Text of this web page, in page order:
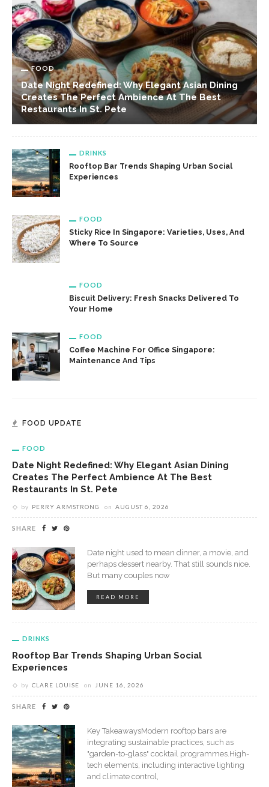
FOOD
Date Night Redefined: Why Elegant Asian Dining
Creates The Perfect Ambience At The Best
Restaurants In St. Pete
DRINKS
Rooftop Bar Trends Shaping Urban Social
Experiences
FOOD
Sticky Rice In Singapore: Varieties, Uses, And
Where To Source
FOOD
Biscuit Delivery: Fresh Snacks Delivered To
Your Home
FOOD
Coffee Machine For Office Singapore:
Maintenance And Tips
FOOD UPDATE
FOOD
Date Night Redefined: Why Elegant Asian Dining
Creates The Perfect Ambience At The Best
Restaurants In St. Pete
by PERRY ARMSTRONG on AUGUST 6, 2026
SHARE
Date night used to mean dinner, a movie, and
perhaps dessert nearby. That still sounds nice.
But many couples now
READ MORE
DRINKS
Rooftop Bar Trends Shaping Urban Social
Experiences
by CLARE LOUISE on JUNE 16, 2026
SHARE
Key TakeawaysModern rooftop bars are
integrating sustainable practices, such as
"garden-to-glass" cocktail programmes.High-
tech elements, including interactive lighting
and climate control,